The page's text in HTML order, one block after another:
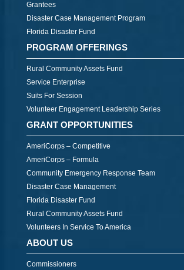
Grantees
Disaster Case Management Program
Florida Disaster Fund
PROGRAM OFFERINGS
Rural Community Assets Fund
Service Enterprise
Suits For Session
Volunteer Engagement Leadership Series
GRANT OPPORTUNITIES
AmeriCorps – Competitive
AmeriCorps – Formula
Community Emergency Response Team
Disaster Case Management
Florida Disaster Fund
Rural Community Assets Fund
Volunteers In Service To America
ABOUT US
Commissioners